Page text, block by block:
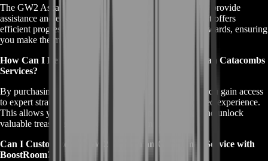
The GW2 Ascalonian Catacombs service is designed to provide
assistance and expertise when exploring this dungeon. It offers
efficient progression, expert guidance, and enhanced rewards, ensuring
you make the most of your adventure.
How Can I Benefit from Purchasing GW2 Ascalonian Catacombs
Services?
By purchasing GW2 Ascalonian Catacombs services, you gain access
to expert strategies, optimized rewards, and a streamlined experience.
This allows you to conquer the dungeon's challenges and unlock
valuable treasures without the usual complexities.
Can I Customize My GW2 Ascalonian Catacombs Service with
BoostRoom?